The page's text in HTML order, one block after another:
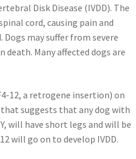
Disk Disease (IVDD). The
cord, causing pain and
may suffer from severe
Many affected dogs are
12, a retrogene insertion) on
that suggests that any dog with
will have short legs and will be
will go on to develop IVDD.